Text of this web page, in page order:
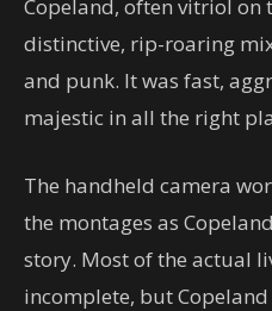
Copeland, often vitriol on
distinctive, rip-roaring
and punk. It was fast,
majestic in all the right
The handheld camera
the montages as
story. Most of the actual
incomplete, but Copeland